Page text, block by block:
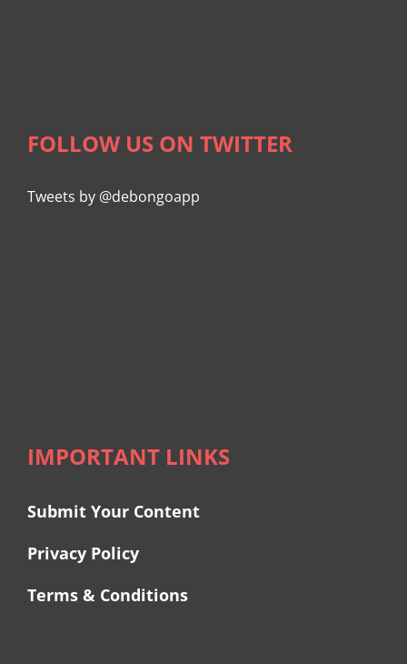
FOLLOW US ON TWITTER
Tweets by @debongoapp
IMPORTANT LINKS
Submit Your Content
Privacy Policy
Terms & Conditions